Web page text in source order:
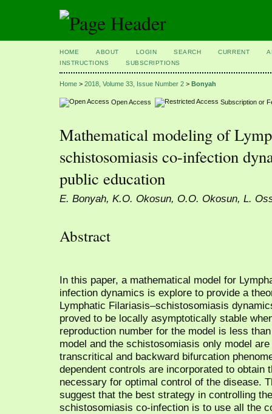
HOME ABOUT LOGIN SEARCH CURRENT
INSTRUCTIONS
SUBSCRIPTIONS
Home > 2018, Volume 33, Issue Number 2 > Bonyah
Open Access Subscription or
Mathematical modeling of
schistosomiasis co-infection
public education
E. Bonyah, K.O. Okosun, O.O. Okosun, L.
Abstract
In this paper, a mathematical model for
infection dynamics is explore to provide a
Lymphatic Filariasis–schistosomiasis
proved to be locally asymptotically stable
reproduction number for the model is less
model and the schistosomiasis only model
transcritical and backward bifurcation
dependent controls are incorporated to obtain
necessary for optimal control of the disease.
suggest that the best strategy in controlling
schistosomiasis co-infection is to use all the